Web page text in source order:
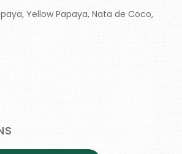
Yellow Papaya, Nata de Coco,